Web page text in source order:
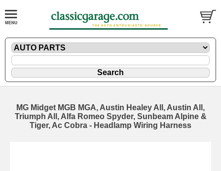
MG Midget MGB MGA, Austin Healey All, Austin All,
Triumph All, Alfa Romeo Spyder, Sunbeam Alpine &
Tiger, Ac Cobra - Headlamp Wiring Harness